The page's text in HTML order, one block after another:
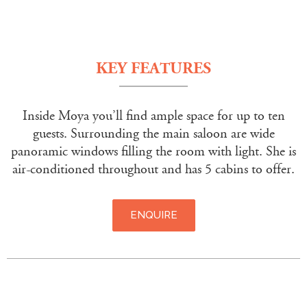
KEY FEATURES
Inside Moya you’ll find ample space for up to ten
guests. Surrounding the main saloon are wide
panoramic windows filling the room with light. She is
air-conditioned throughout and has 5 cabins to offer.
ENQUIRE